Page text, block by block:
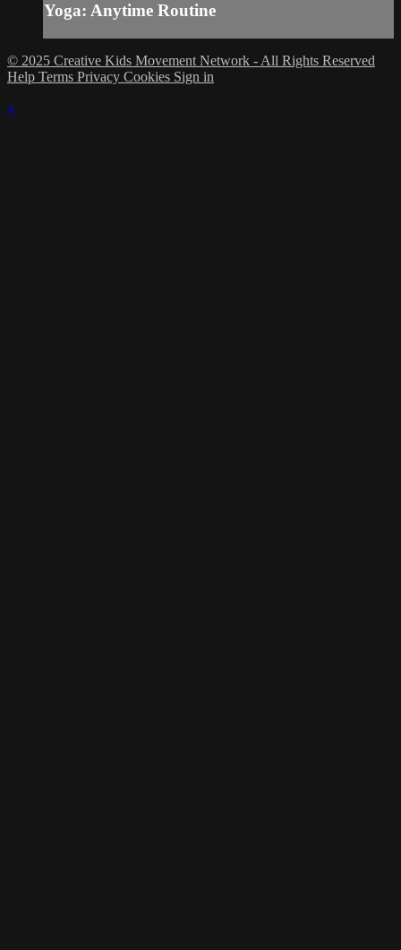
Yoga: Anytime Routine
© 2025 Creative Kids Movement Network - All Rights Reserved
Help Terms Privacy Cookies Sign in
×